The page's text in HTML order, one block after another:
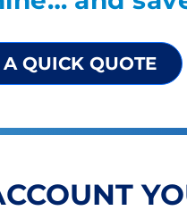
A QUICK QUOTE